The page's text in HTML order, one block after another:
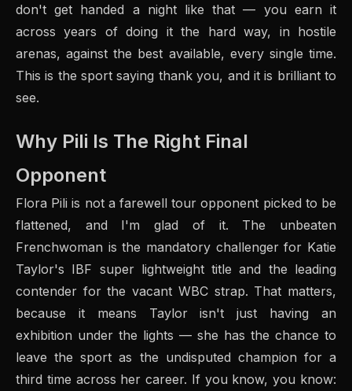
don't get handed a night like that — you earn it
across years of doing it the hard way, in hostile
arenas, against the best available, every single time.
This is the sport saying thank you, and it is brilliant to
see.
Why Pili Is The Right Final
Opponent
Flora Pili is not a farewell tour opponent picked to be
flattened, and I'm glad of it. The unbeaten
Frenchwoman is the mandatory challenger for Katie
Taylor's IBF super lightweight title and the leading
contender for the vacant WBC strap. That matters,
because it means Taylor isn't just having an
exhibition under the lights — she has the chance to
leave the sport as the undisputed champion for a
third time across her career. If you know, you know: